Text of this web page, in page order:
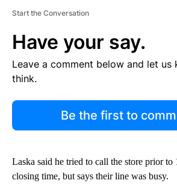
Start the Conversation
Have your say.
Leave a comment below and let us
think.
Be the first to
Laska said he tried to call the store prior to
closing time, but says their line was busy.